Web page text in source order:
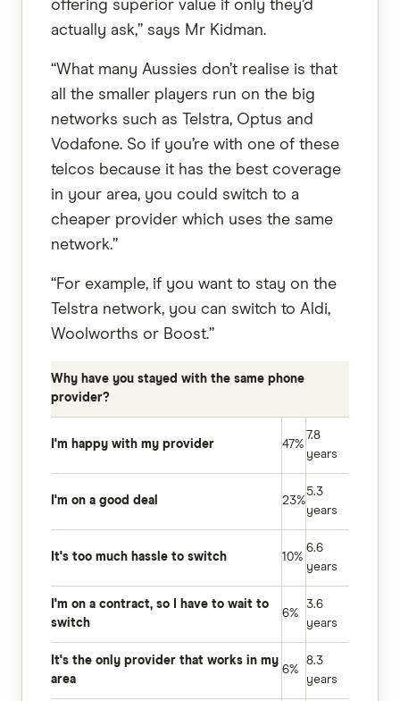
offering superior value if only they’d
actually ask,” says Mr Kidman.
“What many Aussies don’t realise is that
all the smaller players run on the big
networks such as Telstra, Optus and
Vodafone. So if you’re with one of these
telcos because it has the best coverage
in your area, you could switch to a
cheaper provider which uses the same
network.”
“For example, if you want to stay on the
Telstra network, you can switch to Aldi,
Woolworths or Boost.”
Why have you stayed with the same phone
provider?
I'm happy with my provider 47%
7.8
years
I'm on a good deal 23%
5.3
years
It's too much hassle to switch 10%
6.6
years
I'm on a contract, so I have to wait to
switch
6%
3.6
years
It's the only provider that works in my
area
6%
8.3
years